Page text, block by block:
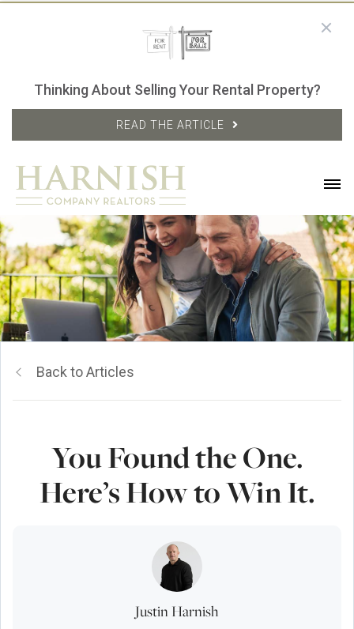
Thinking About Selling Your Rental Property?
READ THE ARTICLE
Back to Articles
You Found the One.
Here’s How to Win It.
Justin Harnish